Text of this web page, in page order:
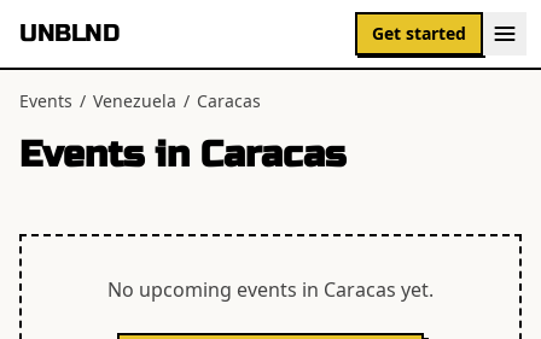
UNBLND Get started
Events / Venezuela / Caracas
Events in Caracas
No upcoming events in Caracas yet.